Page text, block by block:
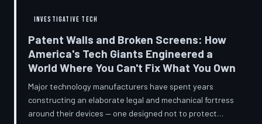
INVESTIGATIVE TECH
Patent Walls and Broken Screens: How
America's Tech Giants Engineered a
World Where You Can't Fix What You Own
Major technology manufacturers have spent years
constructing an elaborate legal and mechanical fortress
around their devices — one designed not to protect